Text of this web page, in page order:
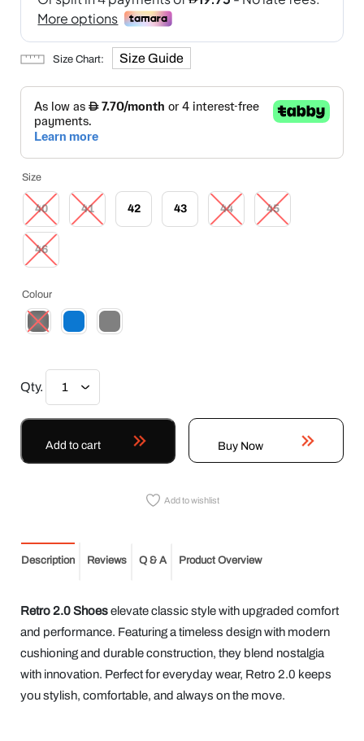
Size Chart Size Guide
Size
40 41 42 43 44 45
46
Colour
Qty.
Add to cart Buy Now
Add to wishlist
Description Reviews Q & A Product Overview
Retro 2.0 Shoeselevate classic style with upgraded comfort
and performance. Featuring a timeless design with modern
cushioning and durable construction, they blend nostalgia
with innovation. Perfect for everyday wear, Retro 2.0 keeps
you stylish, comfortable, and always on the move.